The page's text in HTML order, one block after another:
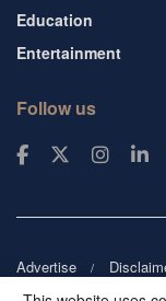
Education
Entertainment
Follow us
Advertise